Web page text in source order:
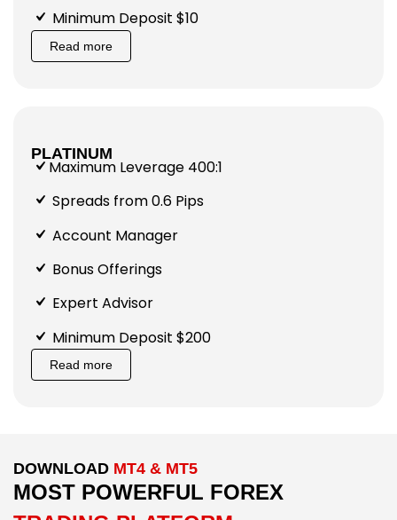
Minimum Deposit $10
Read more
PLATINUM
Maximum Leverage 400:1
Spreads from 0.6 Pips
Account Manager
Bonus Offerings
Expert Advisor
Minimum Deposit $200
Read more
DOWNLOAD MT4 & MT5
MOST POWERFUL FOREX